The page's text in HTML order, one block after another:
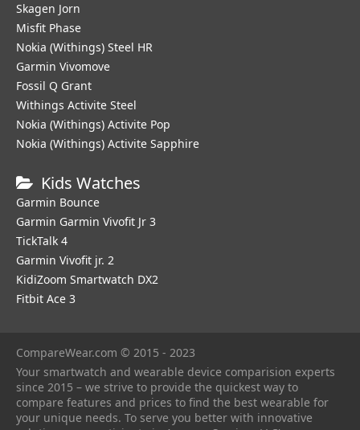
Skagen Jorn
Misfit Phase
Nokia (Withings) Steel HR
Garmin Vivomove
Fossil Q Grant
Withings Activite Steel
Nokia (Withings) Activite Pop
Nokia (Withings) Activite Sapphire
Kids Watches
Garmin Bounce
Garmin Garmin Vivofit Jr 3
TickTalk 4
Garmin Vivofit jr. 2
KidiZoom Smartwatch DX2
Fitbit Ace 3
CompareWear.com © 2015 - 2023
Your smartwatch and wearable device comparision experts
since 2015 – we strive to provide the quickest way to
compare features and prices to find the best wearable for
your unique needs. To serve you better with innovative